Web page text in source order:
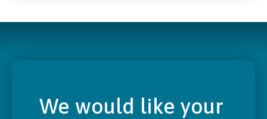
We would like your